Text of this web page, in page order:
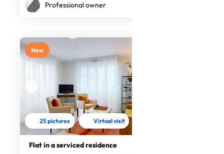
Professional owner
New
25 pictures Virtual visit
Flat in a serviced residence